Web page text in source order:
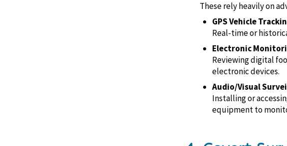
These rely heavily on
GPS Vehicle
Real-time or
Electronic
Reviewing digital
electronic devices.
Audio/Visual
Installing or
equipment to